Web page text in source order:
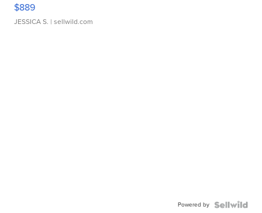
$889
JESSICA S. | sellwild.com
Powered by